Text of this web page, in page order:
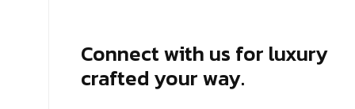
Connect with us for luxury
crafted your way.